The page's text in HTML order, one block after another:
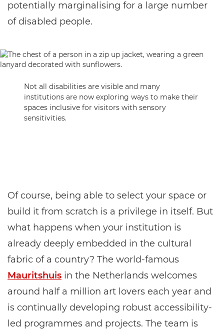
potentially marginalising for a large number
of disabled people.
Not all disabilities are visible and many
institutions are now exploring ways to make their
spaces inclusive for visitors with sensory
sensitivities.
Of course, being able to select your space or
build it from scratch is a privilege in itself. But
what happens when your institution is
already deeply embedded in the cultural
fabric of a country? The world-famous
Mauritshuis in the Netherlands welcomes
around half a million art lovers each year and
is continually developing robust accessibility-
led programmes and projects. The team is